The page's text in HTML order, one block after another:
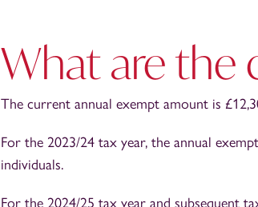
What are the
The current annual exempt amount is
For the 2023/24 tax year, the annual
individuals.
For the 2024/25 tax year and subsequent